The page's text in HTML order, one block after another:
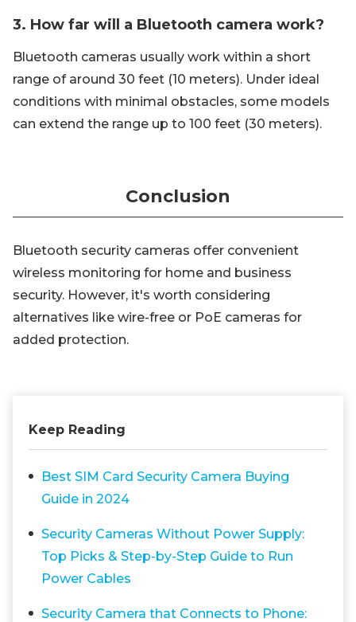
3. How far will a Bluetooth camera work?
Bluetooth cameras usually work within a short
range of around 30 feet (10 meters). Under ideal
conditions with minimal obstacles, some models
can extend the range up to 100 feet (30 meters).
Conclusion
Bluetooth security cameras offer convenient
wireless monitoring for home and business
security. However, it's worth considering
alternatives like wire-free or PoE cameras for
added protection.
Keep Reading
Best SIM Card Security Camera Buying
Guide in 2024
Security Cameras Without Power Supply:
Top Picks & Step-by-Step Guide to Run
Power Cables
Security Camera that Connects to Phone: